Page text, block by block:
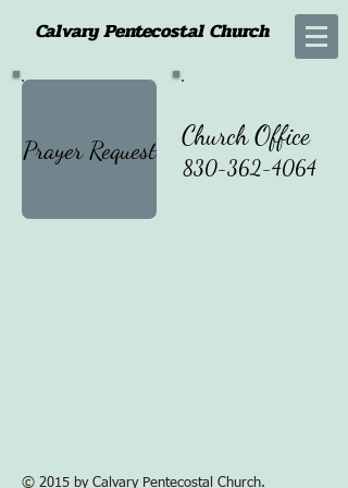
Calvary Pentecostal Church
Prayer Request Church Office
830-362-4064
© 2015 by Calvary Pentecostal Church.